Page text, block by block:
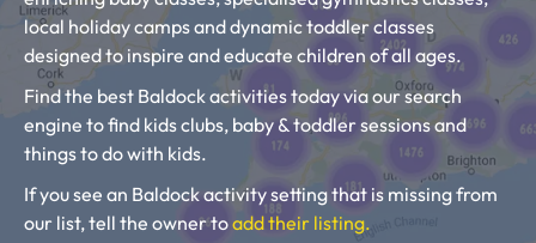
local holiday camps and dynamic toddler classes
designed to inspire and educate children of all ages.
Find the best Baldock activities today via our search
engine to find kids clubs, baby & toddler sessions and
things to do with kids.
If you see an Baldock activity setting that is missing from
our list, tell the owner toadd their listing.